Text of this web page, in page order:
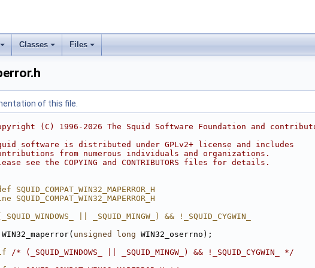
Classes Files
of this file.
(C) 1996-2026 The Squid Software Foundation and
software is distributed under GPLv2+ license and includes
from numerous individuals and organizations.
see the COPYING and CONTRIBUTORS files for details.
SQUID_COMPAT_WIN32_MAPERROR_H
SQUID_COMPAT_WIN32_MAPERROR_H
|| _SQUID_MINGW_) && !_SQUID_CYGWIN_
WIN32_maperror( unsigned long WIN32_oserrno);
/* (_SQUID_WINDOWS_ || _SQUID_MINGW_) && !_SQUID_CYGWIN_ */